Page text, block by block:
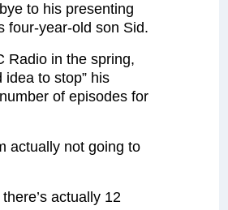
to his presenting
four-year-old son Sid.
Radio in the spring,
idea to stop” his
of episodes for
actually not going to
actually 12